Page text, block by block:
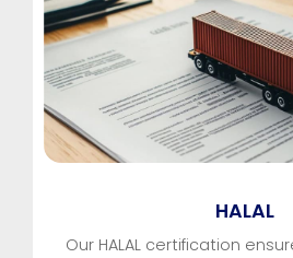
HALAL
Our HALAL certification